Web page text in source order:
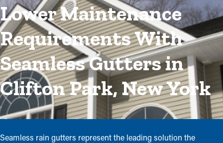
Lower Maintenance
Requirements With
Seamless Gutters in
Clifton Park, New York
Seamless rain gutters represent the leading solution the